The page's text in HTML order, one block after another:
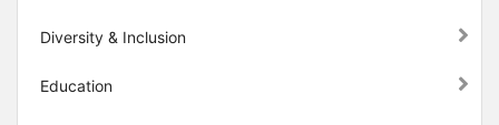
Diversity & Inclusion
Education